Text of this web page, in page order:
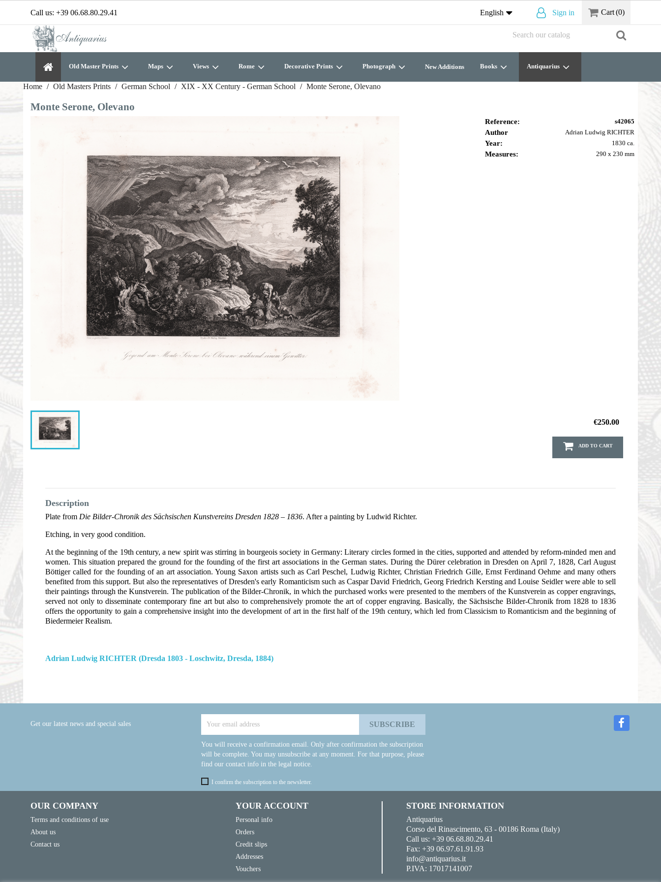
Call us: +39 06.68.80.29.41 English Sign in Cart(0)
Old Master Prints Maps Views Rome Decorative Prints Photograph New Additions Books Antiquarius
Home Old Masters Prints German School XIX - XX Century - German School Monte Serone, Olevano
Monte Serone, Olevano
Reference: s42065
Author Adrian Ludwig RICHTER
Year: 1830 ca.
Measures: 290 x 230 mm
€250.00
ADD TO CART
Description
Plate from Die Bilder-Chronik des Sächsischen Kunstvereins Dresden 1828 – 1836. After a painting by Ludwid Richter.
Etching, in very good condition.
At the beginning of the 19th century, a new spirit was stirring in bourgeois society in Germany: Literary circles formed in the cities, supported and attended by reform-minded men and
women. This situation prepared the ground for the founding of the first art associations in the German states. During the Dürer celebration in Dresden on April 7, 1828, Carl August
Böttiger called for the founding of an art association. Young Saxon artists such as Carl Peschel, Ludwig Richter, Christian Friedrich Gille, Ernst Ferdinand Oehme and many others
benefited from this support. But also the representatives of Dresden's early Romanticism such as Caspar David Friedrich, Georg Friedrich Kersting and Louise Seidler were able to sell
their paintings through the Kunstverein. The publication of the Bilder-Chronik, in which the purchased works were presented to the members of the Kunstverein as copper engravings,
served not only to disseminate contemporary fine art but also to comprehensively promote the art of copper engraving. Basically, the Sächsische Bilder-Chronik from 1828 to 1836
offers the opportunity to gain a comprehensive insight into the development of art in the first half of the 19th century, which led from Classicism to Romanticism and the beginning of
Biedermeier Realism.
Adrian Ludwig RICHTER (Dresda 1803 - Loschwitz, Dresda, 1884)
Get our latest news and special sales
You will receive a confirmation email. Only after confirmation the subscription
will be complete. You may unsubscribe at any moment. For that purpose, please
find our contact info in the legal notice.
I confirm the subscription to the newsletter.
OUR COMPANY
Terms and conditions of use
About us
Contact us
YOUR ACCOUNT
Personal info
Orders
Credit slips
Addresses
Vouchers
STORE INFORMATION
Antiquarius
Corso del Rinascimento, 63 - 00186 Roma (Italy)
Call us:+39 06.68.80.29.41
Fax:+39 06.97.61.91.93
info@antiquarius.it
P.IVA: 17017141007